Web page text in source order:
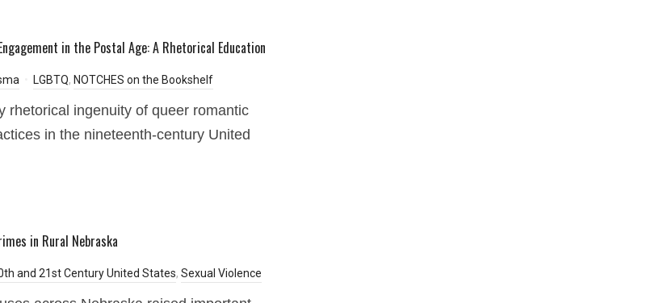
in the Postal Age: A Rhetorical Education
LGBTQ, NOTCHES on the Bookshelf
rhetorical ingenuity of queer romantic
in the nineteenth-century United
in Rural Nebraska
and 21st Century United States, Sexual Violence